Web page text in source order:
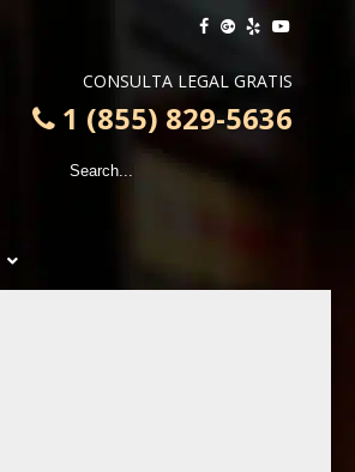
CONSULTA LEGAL GRATIS
1 (855) 829-5636